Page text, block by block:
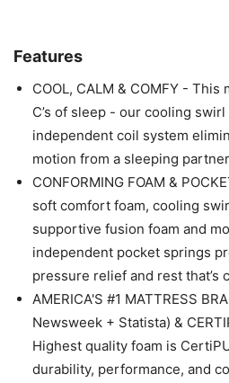
Features
COOL, CALM & COMFY -
C’s of sleep - our cooling
independent coil system
motion from a sleeping
CONFORMING FOAM &
soft comfort foam, cooling
supportive fusion foam and
independent pocket springs
pressure relief and rest that’s
AMERICA'S #1 MATTRESS
Newsweek + Statista) &
Highest quality foam is
durability, performance, and